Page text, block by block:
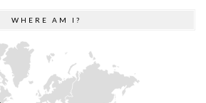
WHERE AM I?